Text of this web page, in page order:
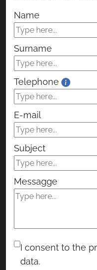
Name
Surname
Telephone
E-mail
Subject
Messagge
I consent to the
data.